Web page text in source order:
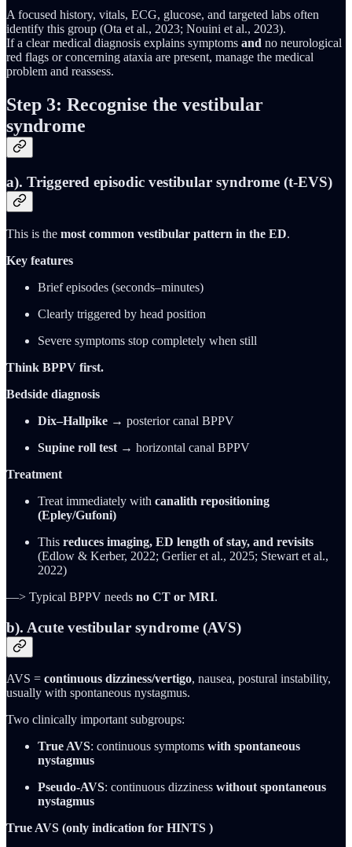
A focused history, vitals, ECG, glucose, and targeted labs often
identify this group (Ota et al., 2023; Nouini et al., 2023).
If a clear medical diagnosis explains symptoms and no neurological
red flags or concerning ataxia are present, manage the medical
problem and reassess.
Step 3: Recognise the vestibular
syndrome
a). Triggered episodic vestibular syndrome (t-EVS)
This is the most common vestibular pattern in the ED.
Key features
Brief episodes (seconds–minutes)
Clearly triggered by head position
Severe symptoms stop completely when still
Think BPPV first.
Bedside diagnosis
Dix–Hallpike → posterior canal BPPV
Supine roll test → horizontal canal BPPV
Treatment
Treat immediately with canalith repositioning
(Epley/Gufoni)
This reduces imaging, ED length of stay, and revisits
(Edlow & Kerber, 2022; Gerlier et al., 2025; Stewart et al.,
2022)
—> Typical BPPV needs no CT or MRI.
b). Acute vestibular syndrome (AVS)
AVS = continuous dizziness/vertigo, nausea, postural instability,
usually with spontaneous nystagmus.
Two clinically important subgroups:
True AVS: continuous symptoms with spontaneous
nystagmus
Pseudo-AVS: continuous dizziness without spontaneous
nystagmus
True AVS (only indication for HINTS )